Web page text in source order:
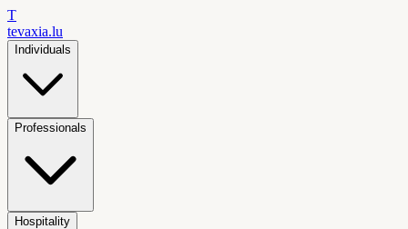
T
tevaxia.lu
Individuals
Professionals
Hospitality